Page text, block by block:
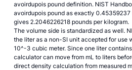
avoirdupois pound definition. NIST
avoirdupois pound as exactly
gives 2.2046226218 pounds per kilogram.
The volume side is standardized as well.
the liter as a non-SI unit accepted for use
10^-3 cubic meter. Since one liter
calculator can move from mL to liters
direct density calculation from measured